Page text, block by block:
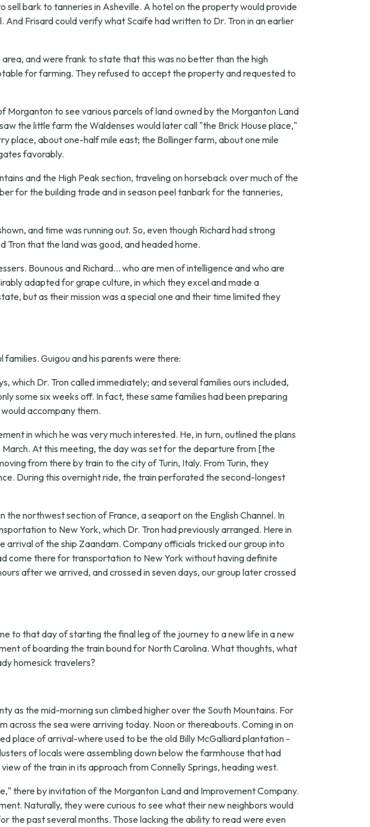
bark to tanneries in Asheville. A hotel on the property would provide
Frisard could verify what Scaife had written to Dr. Tron in an earlier
and were frank to state that this was no better than the high
for farming. They refused to accept the property and requested to
to see various parcels of land owned by the Morganton Land
the little farm the Waldenses would later call "the Brick House place,"
place, about one-half mile east; the Bollinger farm, about one mile
favorably.
and the High Peak section, traveling on horseback over much of the
for the building trade and in season peel tanbark for the tanneries,
and time was running out. So, even though Richard had strong
that the land was good, and headed home.
Bounous and Richard... who are men of intelligence and who are
adapted for grape culture, in which they excel and made a
but as their mission was a special one and their time limited they
Guigou and his parents were there:
Dr. Tron called immediately; and several families ours included,
some six weeks off. In fact, these same families had been preparing
accompany them.
in which he was very much interested. He, in turn, outlined the plans
At this meeting, the day was set for the departure from [the
from there by train to the city of Turin, Italy. From Turin, they
During this overnight ride, the train perforated the second-longest
the northwest section of France, a seaport on the English Channel. In
to New York, which Dr. Tron had previously arranged. Here in
of the ship Zaandam. Company officials tricked our group into
come there for transportation to New York without having definite
after we arrived, and crossed in seven days, our group later crossed
to that day of starting the final leg of the journey to a new life in a new
of boarding the train bound for North Carolina. What thoughts, what
homesick travelers?
as the mid-morning sun climbed higher over the South Mountains. For
the sea were arriving today. Noon or thereabouts. Coming in on
place of arrival-where used to be the old Billy McGalliard plantation -
of locals were assembling down below the farmhouse that had
of the train in its approach from Connelly Springs, heading west.
there by invitation of the Morganton Land and Improvement Company.
Naturally, they were curious to see what their new neighbors would
the past several months. Those lacking the ability to read were even